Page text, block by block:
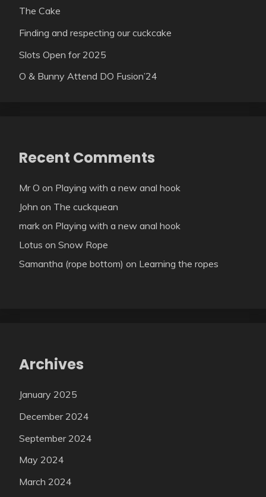
The Cake
Finding and respecting our cuckcake
Slots Open for 2025
O & Bunny Attend DO Fusion’24
Recent Comments
Mr O on Playing with a new anal hook
John on The cuckquean
mark on Playing with a new anal hook
Lotus on Snow Rope
Samantha (rope bottom) on Learning the ropes
Archives
January 2025
December 2024
September 2024
May 2024
March 2024